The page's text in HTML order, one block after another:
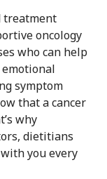
treatment
oncology
who can help
symptom
that a cancer
why
dietitians
you every